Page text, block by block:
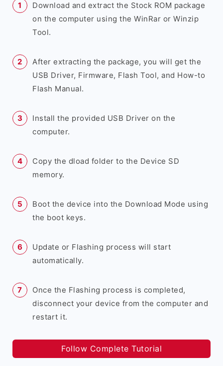
Download and extract the Stock ROM package
on the computer using the WinRar or Winzip
Tool.
After extracting the package, you will get the
USB Driver, Firmware, Flash Tool, and How-to
Flash Manual.
Install the provided USB Driver on the
computer.
Copy the dload folder to the Device SD
memory.
Boot the device into the Download Mode using
the boot keys.
Update or Flashing process will start
automatically.
Once the Flashing process is completed,
disconnect your device from the computer and
restart it.
Follow Complete Tutorial